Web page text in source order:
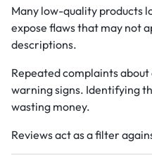
Many low-quality products
expose flaws that may not
descriptions.
Repeated complaints
warning signs. Identifying
wasting money.
Reviews act as a filter